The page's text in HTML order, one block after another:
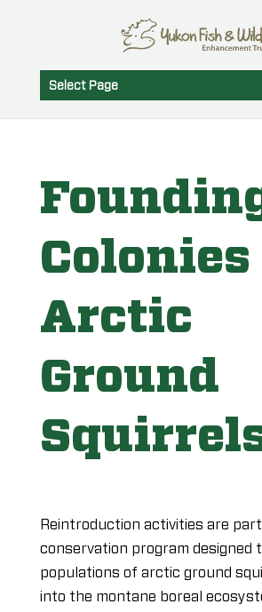
Select Page
Colonies
Arctic
Ground
Reintroduction activities are
conservation program designed
populations of arctic ground
into the montane boreal